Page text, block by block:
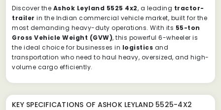
Discover the Ashok Leyland 5525 4x2, a leading tractor-
trailer in the Indian commercial vehicle market, built for the
most demanding heavy-duty operations. With its 55-ton
Gross Vehicle Weight (GVW), this powerful 6-wheeler is
the ideal choice for businesses in logistics and
transportation who need to haul heavy, oversized, and high-
volume cargo efficiently.
KEY SPECIFICATIONS OF ASHOK LEYLAND 5525-4X2